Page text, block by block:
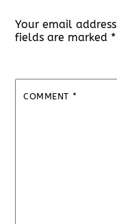
Your email
fields are marked *
COMMENT *